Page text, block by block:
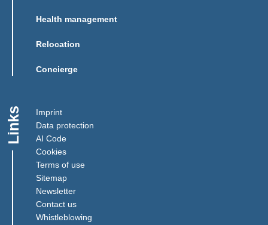
Health management
Relocation
Concierge
Links
Imprint
Data protection
AI Code
Cookies
Terms of use
Sitemap
Newsletter
Contact us
Whistleblowing